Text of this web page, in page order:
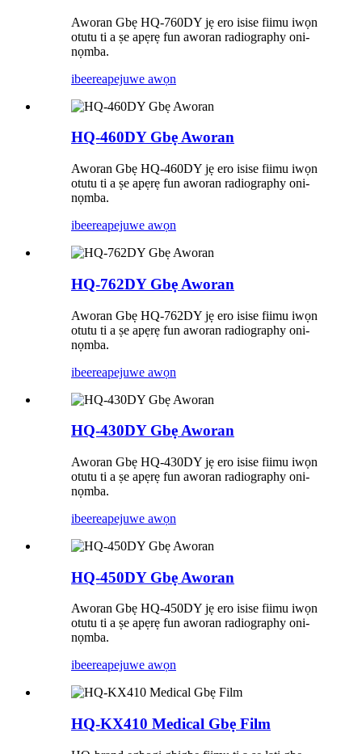
Aworan Gbẹ HQ-760DY jẹ ero isise fiimu iwọn
otutu ti a ṣe apẹrẹ fun aworan radiography oni-
nọmba.
ibeereapejuwe awọn
HQ-460DY Gbẹ Aworan
Aworan Gbẹ HQ-460DY jẹ ero isise fiimu iwọn
otutu ti a ṣe apẹrẹ fun aworan radiography oni-
nọmba.
ibeereapejuwe awọn
HQ-762DY Gbẹ Aworan
Aworan Gbẹ HQ-762DY jẹ ero isise fiimu iwọn
otutu ti a ṣe apẹrẹ fun aworan radiography oni-
nọmba.
ibeereapejuwe awọn
HQ-430DY Gbẹ Aworan
Aworan Gbẹ HQ-430DY jẹ ero isise fiimu iwọn
otutu ti a ṣe apẹrẹ fun aworan radiography oni-
nọmba.
ibeereapejuwe awọn
HQ-450DY Gbẹ Aworan
Aworan Gbẹ HQ-450DY jẹ ero isise fiimu iwọn
otutu ti a ṣe apẹrẹ fun aworan radiography oni-
nọmba.
ibeereapejuwe awọn
HQ-KX410 Medical Gbẹ Film